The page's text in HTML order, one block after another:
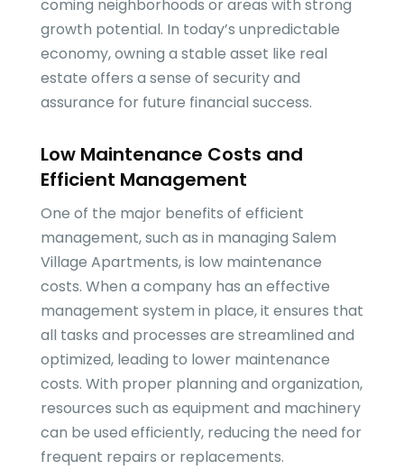
coming neighborhoods or areas with strong
growth potential. In today’s unpredictable
economy, owning a stable asset like real
estate offers a sense of security and
assurance for future financial success.
Low Maintenance Costs and
Efficient Management
One of the major benefits of efficient
management, such as in managing Salem
Village Apartments, is low maintenance
costs. When a company has an effective
management system in place, it ensures that
all tasks and processes are streamlined and
optimized, leading to lower maintenance
costs. With proper planning and organization,
resources such as equipment and machinery
can be used efficiently, reducing the need for
frequent repairs or replacements.